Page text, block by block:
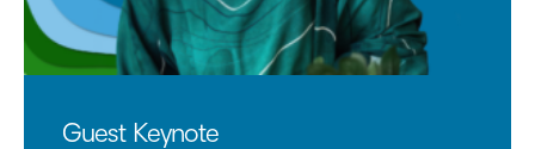
Guest Keynote